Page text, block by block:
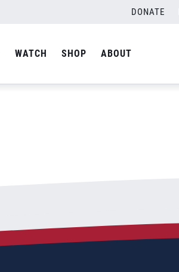
DONATE
WATCH SHOP ABOUT